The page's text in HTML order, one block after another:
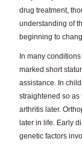
drug treatment,
understanding of
beginning to
In many
marked short
assistance. In
straightened so as
arthritis later.
later in life. Early
genetic factors